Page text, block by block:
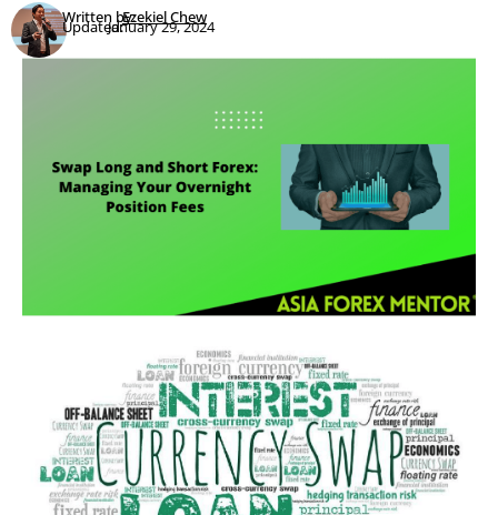
Written by:
Updated:Ezekiel Chew
January 29, 2024